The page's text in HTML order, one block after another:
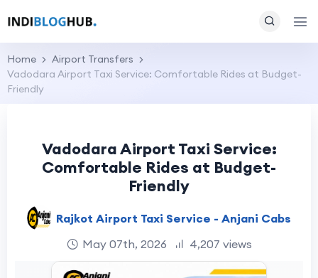
Home
Airport Transfers
Vadodara Airport Taxi Service: Comfortable Rides at Budget-
Friendly
Vadodara Airport Taxi Service:
Comfortable Rides at Budget-
Friendly
Rajkot Airport Taxi Service - Anjani Cabs
May 07th, 2026
4,207 views